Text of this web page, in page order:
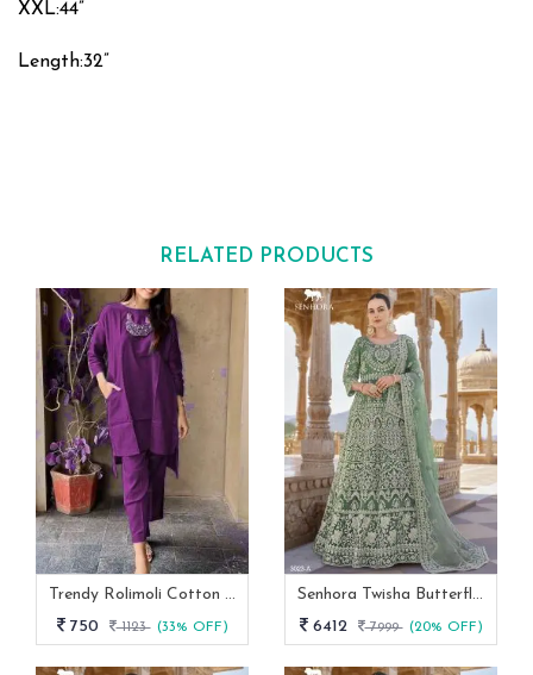
XXL:44”
Length:32”
RELATED PRODUCTS
Trendy Rolimoli Cotton Flex Co Ord Set
750
1123 (33% OFF)
Senhora Twisha Butterfly Net Stone Work Heavy Semi Stitch Gown
6412
7999 (20% OFF)